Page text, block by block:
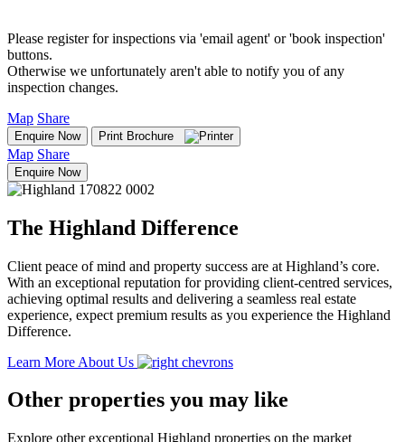
Please register for inspections via 'email agent' or 'book inspection'
buttons.
Otherwise we unfortunately aren't able to notify you of any
inspection changes.
Map Share
Enquire Now Print Brochure
Map Share
Enquire Now
The Highland Difference
Client peace of mind and property success are at Highland’s core.
With an exceptional reputation for providing client-centred services,
achieving optimal results and delivering a seamless real estate
experience, expect premium results as you experience the Highland
Difference.
Learn More About Us
Other properties you may like
Explore other exceptional Highland properties on the market